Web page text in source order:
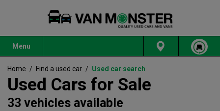
Menu
Home / Find a used car / Used car search
Used Cars for Sale
33 vehicles available